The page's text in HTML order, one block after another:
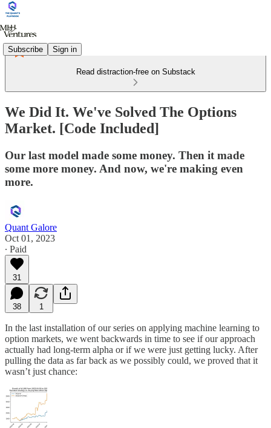
Subscribe Sign in
Read distraction-free on Substack
We Did It. We've Solved The Options
Market. [Code Included]
Our last model made some money. Then it made
some more money. And now, we're making even
more.
Quant Galore
Oct 01, 2023
∙ Paid
31
38 1
In the last installation of our series on applying machine learning to
option markets, we went backwards in time to see if our approach
actually had long-term alpha or if we were just getting lucky. After
pulling the data as far back as we possibly could, we proved that it
wasn’t just chance: